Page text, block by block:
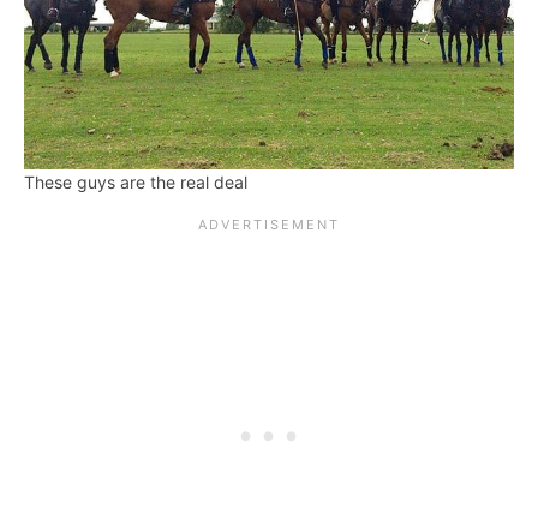
These guys are the real deal